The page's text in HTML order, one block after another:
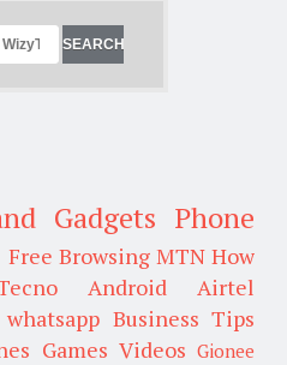
Gadgets Phone
Free Browsing MTN How
Android
Airtel
whatsapp Business Tips
Games Videos Gionee